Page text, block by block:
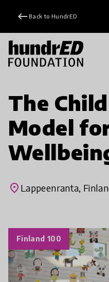
keyboard_backspace Back to HundrED
The
Model
place Lappeenranta,
Finland 100